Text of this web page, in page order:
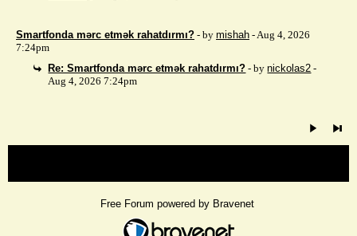
Smartfonda mərc etmək rahatdırmı? - by mishah - Aug 4, 2026
7:24pm
Re: Smartfonda mərc etmək rahatdırmı? - bynickolas2 -
Aug 4, 2026 7:24pm
Free Forum powered by Bravenet